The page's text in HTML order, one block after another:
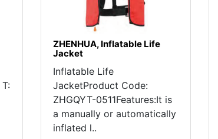
ZHENHUA, Inflatable Life
Jacket
Inflatable Life
JacketProduct Code:
ZHGQYT-0511Features:It is
a manually or automatically
inflated l..